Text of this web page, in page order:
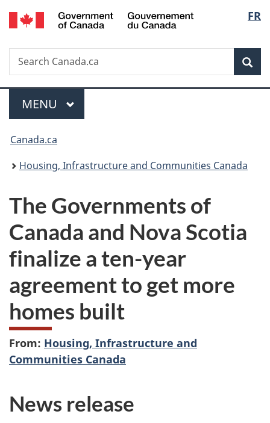
Skip
to
Skip
to
Switch
to
FR
Search
Search
Canada.ca
Menu
MAIN
MENU
You
are
Canada.ca
Housing, Infrastructure and Communities Canada
The Governments of
Canada and Nova Scotia
finalize a ten-year
agreement to get more
homes built
From: Housing, Infrastructure and
Communities Canada
News release